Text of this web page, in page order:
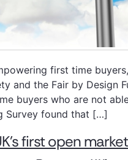
first time
and the Fair by Design
buyers who are not
Survey found that […]
first open